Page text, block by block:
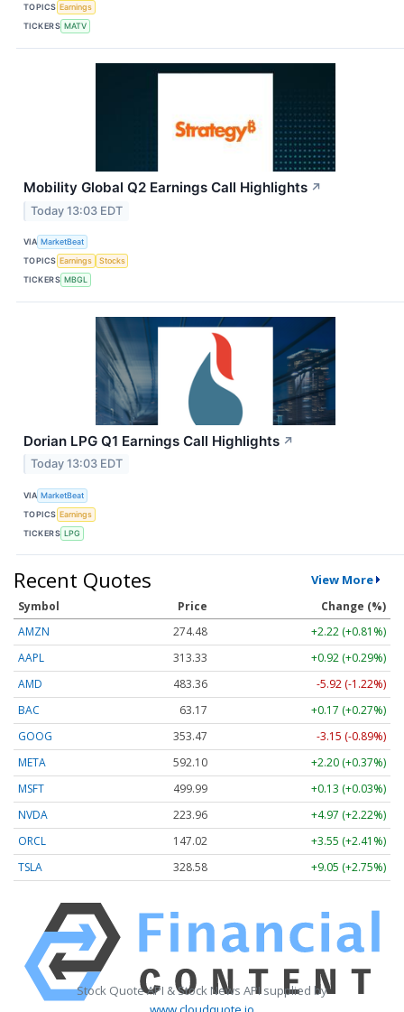
TOPICS Earnings
TICKERS MATV
Mobility Global Q2 Earnings Call Highlights ↗
Today 13:03 EDT
VIA MarketBeat
TOPICS Earnings
Stocks
TICKERS MBGL
Dorian LPG Q1 Earnings Call Highlights ↗
Today 13:03 EDT
VIA MarketBeat
TOPICS Earnings
TICKERS LPG
Recent Quotes View More
Symbol Price
Change (%)
AMZN
274.48
+2.22 (+0.81%)
AAPL
313.33
+0.92 (+0.29%)
AMD
483.36
-5.92 (-1.22%)
BAC
63.17
+0.17 (+0.27%)
GOOG
353.47
-3.15 (-0.89%)
META
592.10
+2.20 (+0.37%)
MSFT
499.99
+0.13 (+0.03%)
NVDA
223.96
+4.97 (+2.22%)
ORCL
147.02
+3.55 (+2.41%)
TSLA
328.58 +9.05 (+2.75%)
Stock Quote API & Stock News API supplied by